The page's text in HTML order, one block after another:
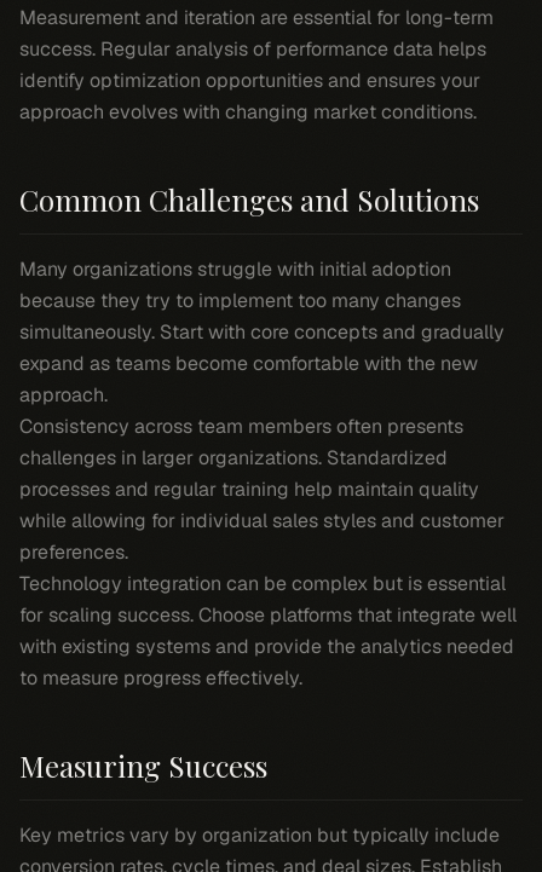
Measurement and iteration are essential for long-term
success. Regular analysis of performance data helps
identify optimization opportunities and ensures your
approach evolves with changing market conditions.
Common Challenges and Solutions
Many organizations struggle with initial adoption
because they try to implement too many changes
simultaneously. Start with core concepts and gradually
expand as teams become comfortable with the new
approach.
Consistency across team members often presents
challenges in larger organizations. Standardized
processes and regular training help maintain quality
while allowing for individual sales styles and customer
preferences.
Technology integration can be complex but is essential
for scaling success. Choose platforms that integrate well
with existing systems and provide the analytics needed
to measure progress effectively.
Measuring Success
Key metrics vary by organization but typically include
conversion rates, cycle times, and deal sizes. Establish